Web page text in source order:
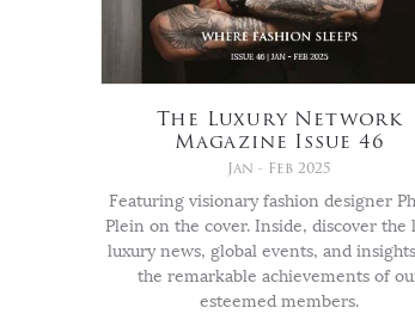
The Luxury Network
Magazine Issue 46
Jan - Feb 2025
Featuring visionary fashion designer
Plein on the cover. Inside, discover the
luxury news, global events, and
the remarkable achievements of
esteemed members.